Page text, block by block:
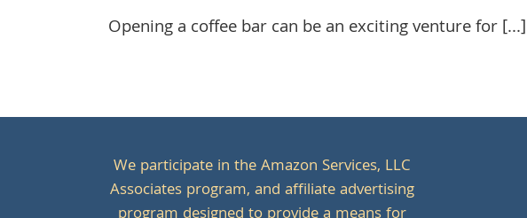
Opening a coffee bar can be an exciting venture for [...]
We participate in the Amazon Services, LLC
Associates program, and affiliate advertising